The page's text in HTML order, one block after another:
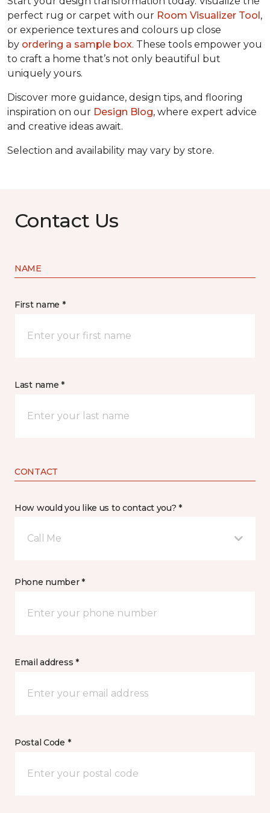
perfect rug or carpet with our Room Visualizer Tool,
or experience textures and colours up close
by ordering a sample box. These tools empower you
to craft a home that’s not only beautiful but
uniquely yours.
Discover more guidance, design tips, and flooring
inspiration on our Design Blog, where expert advice
and creative ideas await.
Selection and availability may vary by store.
Contact Us
NAME
First name *
Last name *
CONTACT
How would you like us to contact you? *
Call Me
Phone number *
Email address *
Postal Code *